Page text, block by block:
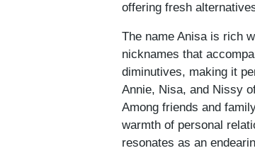
offering fresh
The name Anisa is rich
nicknames that
diminutives, making it
Annie, Nisa, and Nissy
Among friends and
warmth of personal
resonates as an